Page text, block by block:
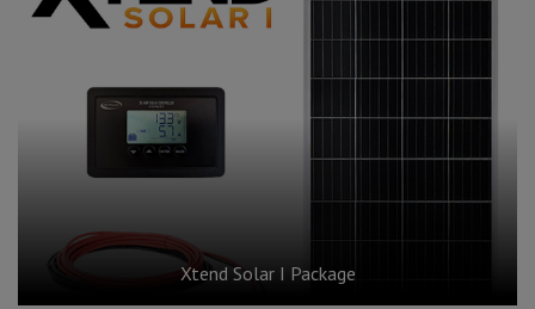
Xtend Solar I Package